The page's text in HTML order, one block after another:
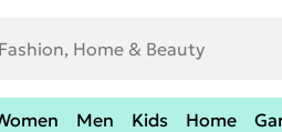
Men Kids Home